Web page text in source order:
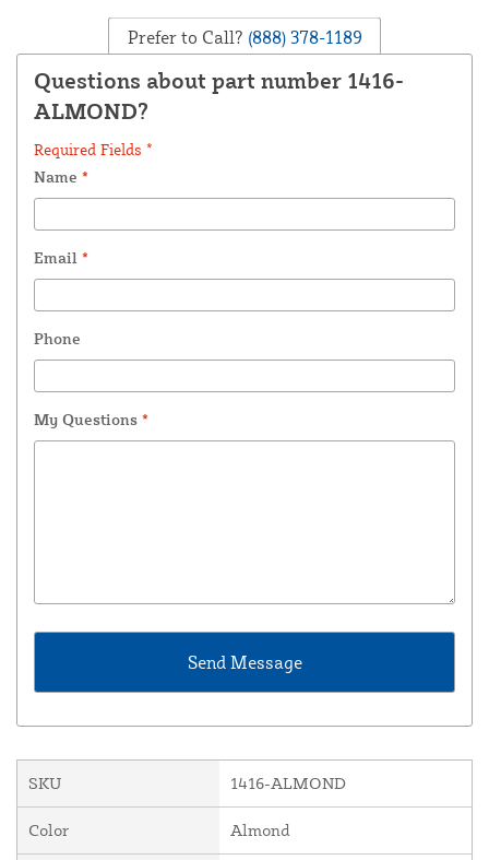
Prefer to Call? (888) 378-1189
Questions about part number 1416-
ALMOND?
Required Fields *
Name *
Email *
Phone
My Questions *
SKU 1416-ALMOND
Color Almond